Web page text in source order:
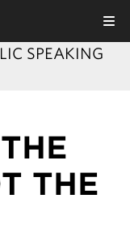
SPEAKING
THE